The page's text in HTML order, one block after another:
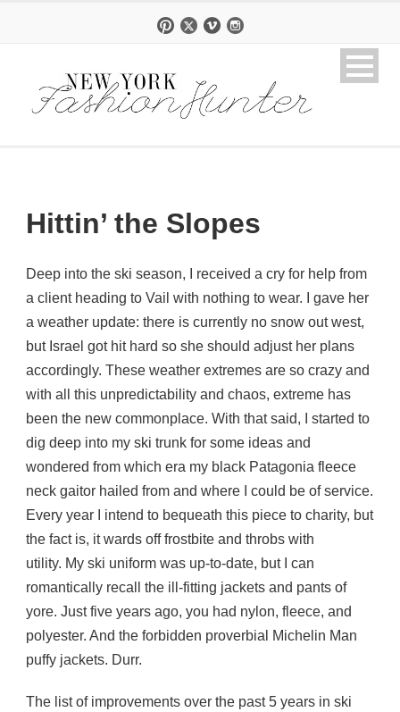
Hittin’ the Slopes
Deep into the ski season, I received a cry for help from
a client heading to Vail with nothing to wear. I gave her
a weather update: there is currently no snow out west,
but Israel got hit hard so she should adjust her plans
accordingly. These weather extremes are so crazy and
with all this unpredictability and chaos, extreme has
been the new commonplace. With that said, I started to
dig deep into my ski trunk for some ideas and
wondered from which era my black Patagonia fleece
neck gaitor hailed from and where I could be of service.
Every year I intend to bequeath this piece to charity, but
the fact is, it wards off frostbite and throbs with
utility. My ski uniform was up-to-date, but I can
romantically recall the ill-fitting jackets and pants of
yore. Just five years ago, you had nylon, fleece, and
polyester. And the forbidden proverbial Michelin Man
puffy jackets. Durr.
The list of improvements over the past 5 years in ski